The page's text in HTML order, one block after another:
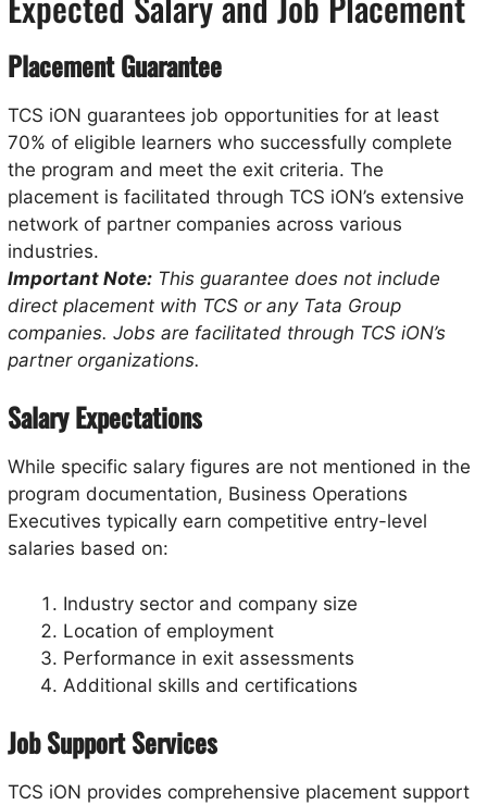
Placement Guarantee
TCS iON guarantees job opportunities for at least
70% of eligible learners who successfully complete
the program and meet the exit criteria. The
placement is facilitated through TCS iON’s extensive
network of partner companies across various
industries.
Important Note: This guarantee does not include
direct placement with TCS or any Tata Group
companies. Jobs are facilitated through TCS iON’s
partner organizations.
Salary Expectations
While specific salary figures are not mentioned in the
program documentation, Business Operations
Executives typically earn competitive entry-level
salaries based on:
Industry sector and company size
Location of employment
Performance in exit assessments
Additional skills and certifications
Job Support Services
TCS iON provides comprehensive placement support